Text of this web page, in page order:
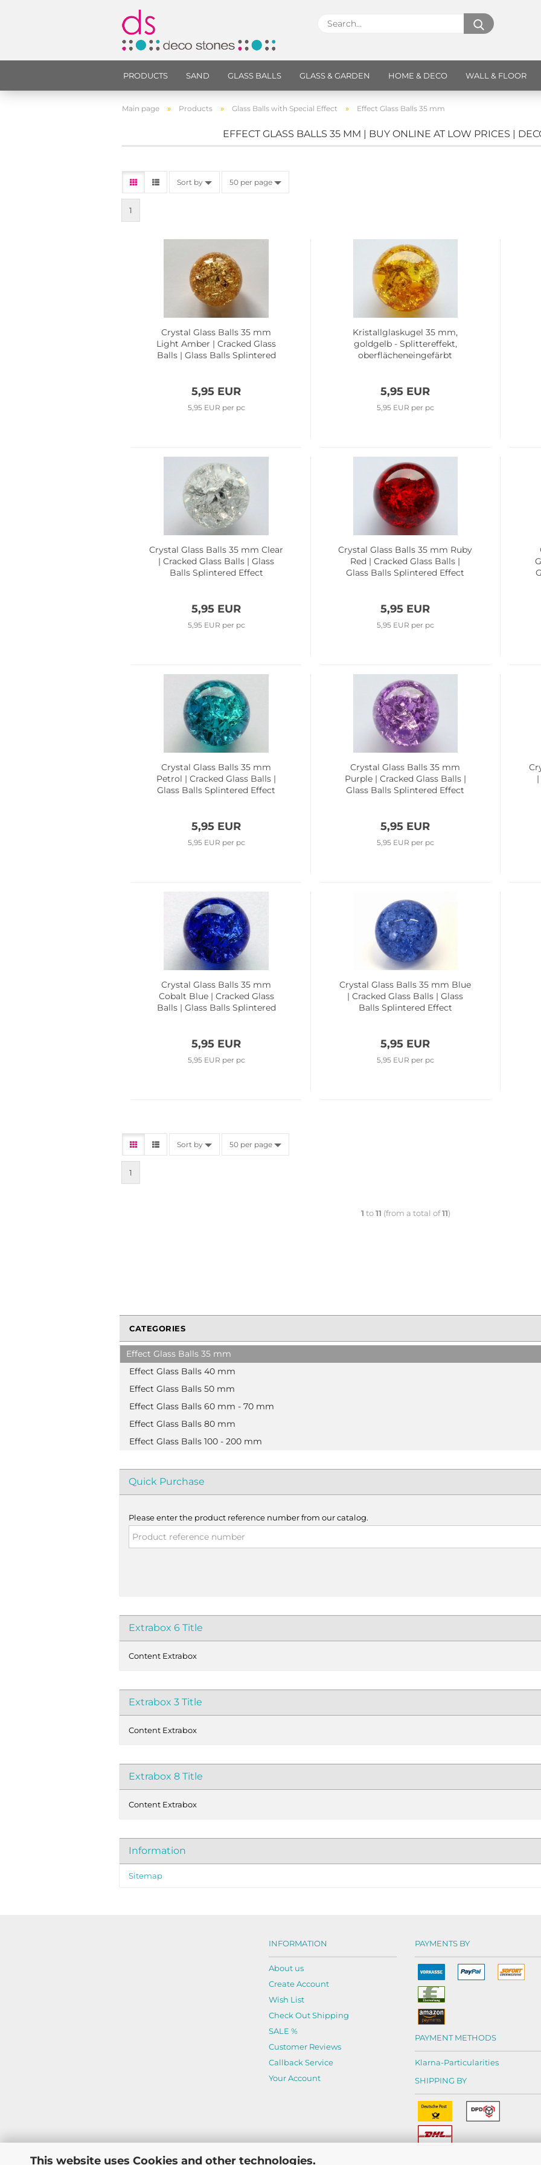
This website uses Cookies and other technologies.
PRODUCTS SAND GLASS BALLS GLASS & GARDEN HOME & DECO WALL & FLOOR
Main page » Products » Glass Balls with Special Effect » Effect Glass Balls 35 mm
EFFECT GLASS BALLS 35 MM | BUY ONLINE AT LOW PRICES |
Sort by 50 per page
1
Crystal Glass Balls 35 mm
Light Amber | Cracked Glass
Balls | Glass Balls Splintered
5,95 EUR
5,95 EUR per pc
Kristallglaskugel 35 mm,
goldgelb - Splittereffekt,
oberflächeneingefärbt
5,95 EUR
5,95 EUR per pc
Crystal Glass Balls 35 mm Clear
| Cracked Glass Balls | Glass
Balls Splintered Effect
5,95 EUR
5,95 EUR per pc
Crystal Glass Balls 35 mm Ruby
Red | Cracked Glass Balls |
Glass Balls Splintered Effect
5,95 EUR
5,95 EUR per pc
Crystal Glass Balls 35 mm
Petrol | Cracked Glass Balls |
Glass Balls Splintered Effect
5,95 EUR
5,95 EUR per pc
Crystal Glass Balls 35 mm
Purple | Cracked Glass Balls |
Glass Balls Splintered Effect
5,95 EUR
5,95 EUR per pc
Crystal Glass Balls 35 mm
Cobalt Blue | Cracked Glass
Balls | Glass Balls Splintered
5,95 EUR
5,95 EUR per pc
Crystal Glass Balls 35 mm Blue
| Cracked Glass Balls | Glass
Balls Splintered Effect
5,95 EUR
5,95 EUR per pc
Sort by 50 per page
1
1 to11 (from a total of11)
CATEGORIES
Effect Glass Balls 35 mm
Effect Glass Balls 40 mm
Effect Glass Balls 50 mm
Effect Glass Balls 60 mm - 70 mm
Effect Glass Balls 80 mm
Effect Glass Balls 100 - 200 mm
Quick Purchase
Please enter the product reference number from our catalog.
Extrabox 6 Title
Content Extrabox
Extrabox 3 Title
Content Extrabox
Extrabox 8 Title
Content Extrabox
Information
Sitemap
INFORMATION
About us
Create Account
Wish List
Check Out Shipping
SALE %
Customer Reviews
Callback Service
Your Account
PAYMENTS BY
PAYMENT METHODS
Klarna-Particularities
SHIPPING BY